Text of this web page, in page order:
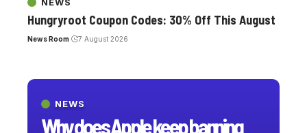
NEWS
Why does Apple keep banning
Hungryroot Coupon Codes: 30% Off This August
News Room 7 August 2026